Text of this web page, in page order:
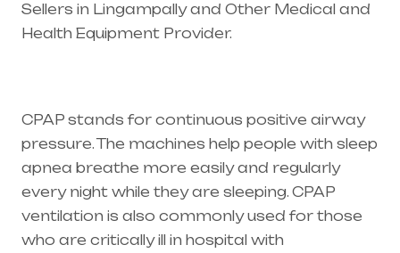
Sellers in Lingampally and Other Medical and
Health Equipment Provider.
CPAP stands for continuous positive airway
pressure. The machines help people with sleep
apnea breathe more easily and regularly
every night while they are sleeping. CPAP
ventilation is also commonly used for those
who are critically ill in hospital with